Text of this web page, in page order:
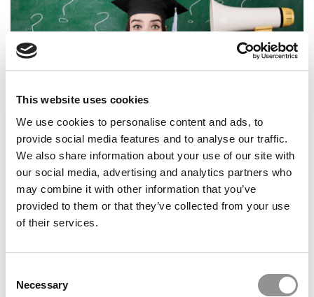
This website uses cookies
We use cookies to personalise content and ads, to
provide social media features and to analyse our traffic.
We also share information about your use of our site with
our social media, advertising and analytics partners who
may combine it with other information that you’ve
provided to them or that they’ve collected from your use
of their services.
Selection
Necessary
The New Reality Of The College Job Market
10 Most-Searched Majors Online